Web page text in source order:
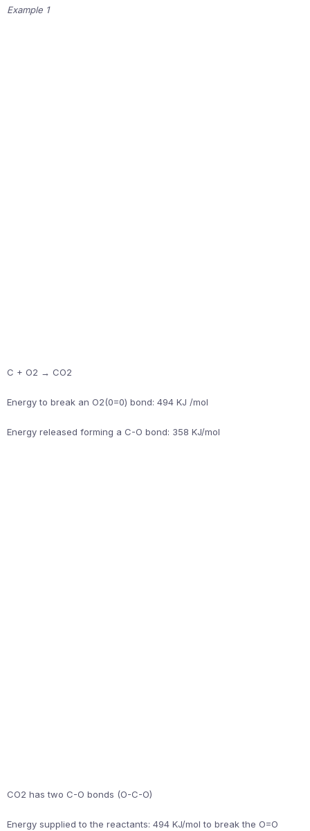
Example 1
C + O2 → CO2
Energy to break an O2(0=0) bond: 494 KJ /mol
Energy released forming a C-O bond: 358 KJ/mol
CO2 has two C-O bonds (O-C-O)
Energy supplied to the reactants: 494 KJ/mol to break the O=O